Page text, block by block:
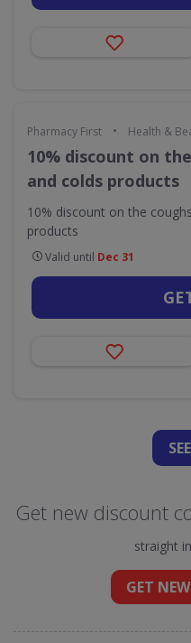
Pharmacy First • Health &
10% discount on
and colds products
10% discount on the
products
Valid until Dec 31
SEE
Get new discount
straight
GET